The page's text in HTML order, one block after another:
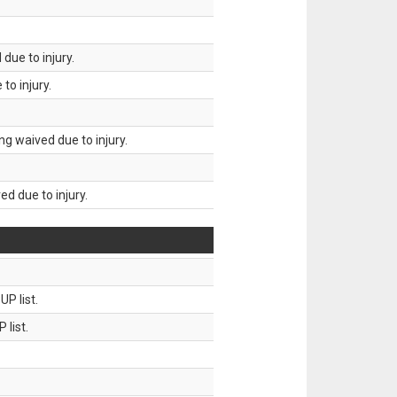
to injury.
to injury.
waived due to injury.
due to injury.
list.
list.